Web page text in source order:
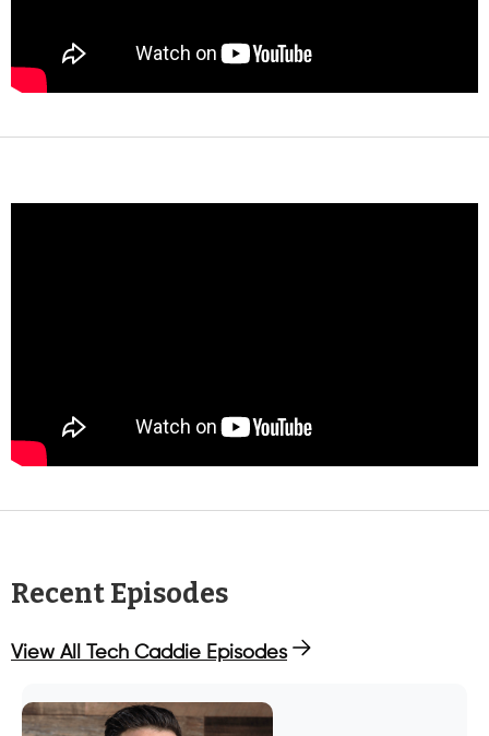
Recent Episodes
View All Tech Caddie Episodes